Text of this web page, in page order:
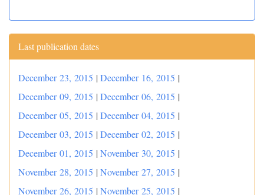
Last publication dates
December 23, 2015 |December 16, 2015 |
December 09, 2015 |December 06, 2015 |
December 05, 2015 |December 04, 2015 |
December 03, 2015 |December 02, 2015 |
December 01, 2015 |November 30, 2015 |
November 28, 2015 |November 27, 2015 |
November 26, 2015 |November 25, 2015 |